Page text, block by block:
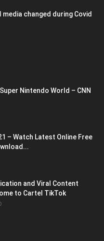
media changed during Covid
Super Nintendo World – CNN
– Watch Latest Online Free
and Viral Content
to Cartel TikTok